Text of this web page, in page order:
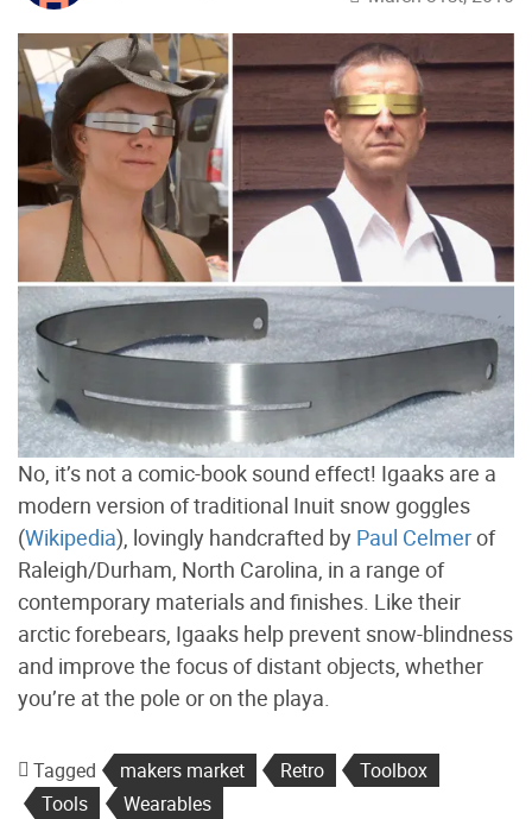
No, it’s not a comic-book sound effect! Igaaks are a
modern version of traditional Inuit snow goggles
(Wikipedia), lovingly handcrafted by Paul Celmerof
Raleigh/Durham, North Carolina, in a range of
contemporary materials and finishes. Like their
arctic forebears, Igaaks help prevent snow-blindness
and improve the focus of distant objects, whether
you’re at the pole or on the playa.
Tagged makers market Retro
Toolbox
Tools
Wearables